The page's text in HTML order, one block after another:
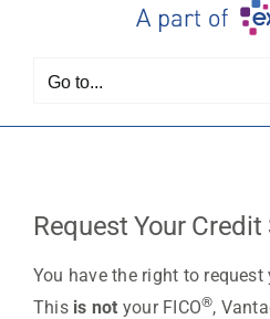
Go to...
Request Your Credit
You have the right to request
This is not your FICO®,